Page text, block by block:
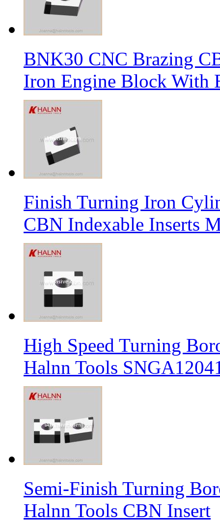
BNK30 CNC Brazing
Iron Engine Block With
Finish Turning Iron
CBN Indexable Inserts
High Speed Turning
Halnn Tools
Semi-Finish Turning
Halnn Tools CBN Insert